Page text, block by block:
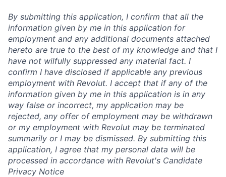
By submitting this application, I confirm that all the
information given by me in this application for
employment and any additional documents attached
hereto are true to the best of my knowledge and that I
have not wilfully suppressed any material fact. I
confirm I have disclosed if applicable any previous
employment with Revolut. I accept that if any of the
information given by me in this application is in any
way false or incorrect, my application may be
rejected, any offer of employment may be withdrawn
or my employment with Revolut may be terminated
summarily or I may be dismissed. By submitting this
application, I agree that my personal data will be
processed in accordance with Revolut's Candidate
Privacy Notice